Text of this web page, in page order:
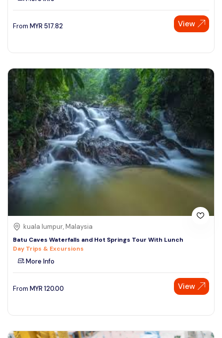
From MYR 517.82 View
kuala lumpur, Malaysia
Batu Caves Waterfalls and Hot Springs Tour With Lunch
Day Trips & Excursions
More Info
From MYR 120.00 View